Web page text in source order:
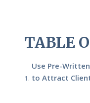
TABLE
Use Pre-
to Attract